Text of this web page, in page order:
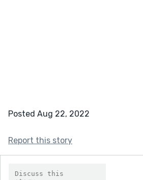
Posted Aug 22, 2022
Report this story